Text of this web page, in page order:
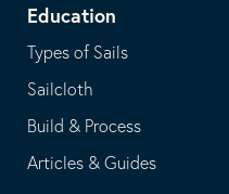
Education
Types of Sails
Sailcloth
Build & Process
Articles & Guides